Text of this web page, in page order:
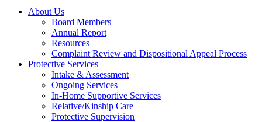
About Us
Board Members
Annual Report
Resources
Complaint Review and Dispositional Appeal Process
Protective Services
Intake & Assessment
Ongoing Services
In-Home Supportive Services
Relative/Kinship Care
Protective Supervision